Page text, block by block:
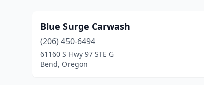
Blue Surge Carwash
(206) 450-6494
61160 S Hwy 97 STE G
Bend, Oregon